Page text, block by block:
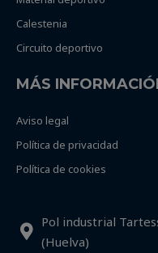
Calestenia
Circuito deportivo
MÁS
Aviso legal
Política de privacidad
Política de cookies
Pol industrial
(Huelva)